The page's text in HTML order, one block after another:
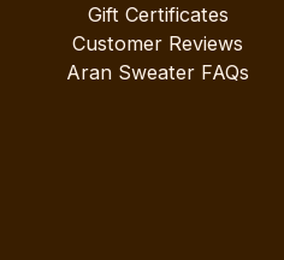
Gift Certificates
Customer Reviews
Aran Sweater FAQs